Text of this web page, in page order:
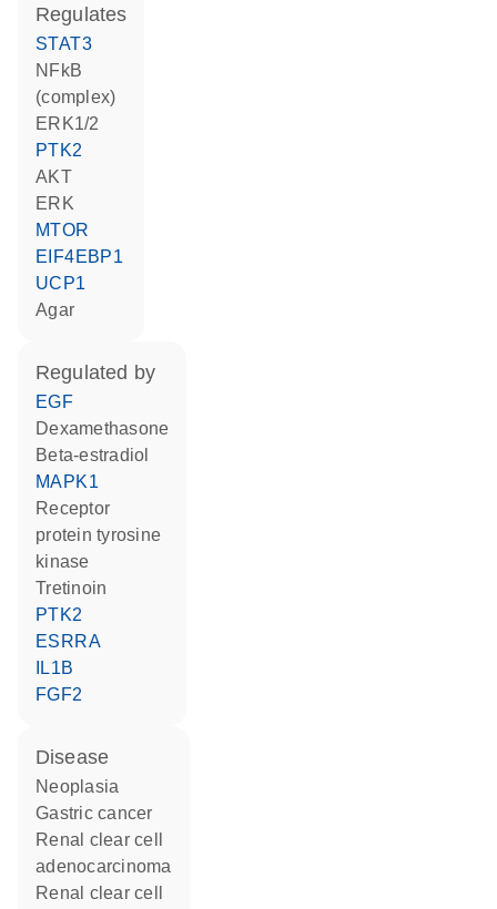
regulates
STAT3
NFkB
(complex)
ERK1/2
PTK2
AKT
ERK
MTOR
EIF4EBP1
UCP1
agar
regulated by
EGF
dexamethasone
beta-estradiol
MAPK1
receptor
protein tyrosine
kinase
tretinoin
PTK2
ESRRA
IL1B
FGF2
disease
neoplasia
gastric cancer
renal clear cell
adenocarcinoma
renal clear cell